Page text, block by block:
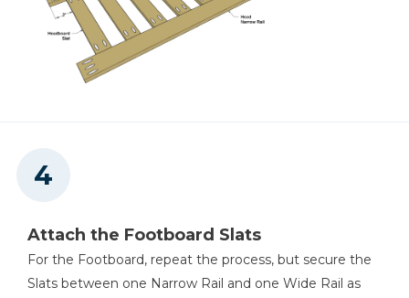
Attach the Footboard Slats
For the Footboard, repeat the process, but secure the
Slats between one Narrow Rail and one Wide Rail as